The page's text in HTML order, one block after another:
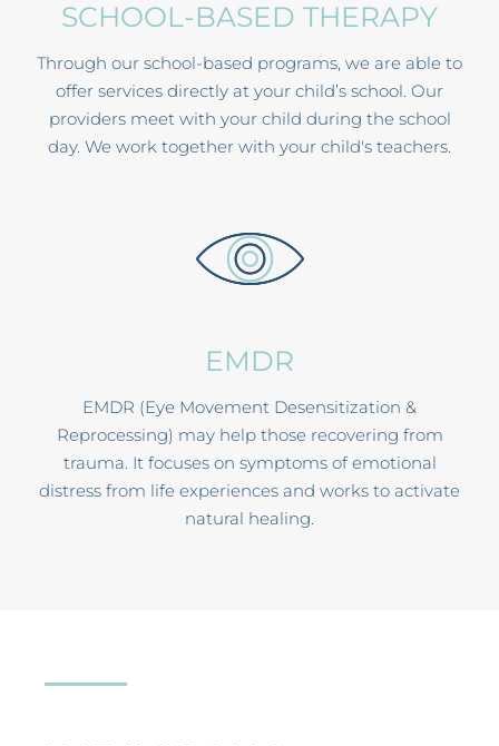
SCHOOL-BASED THERAPY
Through our school-based programs, we are able to
offer services directly at your child’s school. Our
providers meet with your child during the school
day. We work together with your child's teachers.
EMDR
EMDR (Eye Movement Desensitization &
Reprocessing) may help those recovering from
trauma. It focuses on symptoms of emotional
distress from life experiences and works to activate
natural healing.